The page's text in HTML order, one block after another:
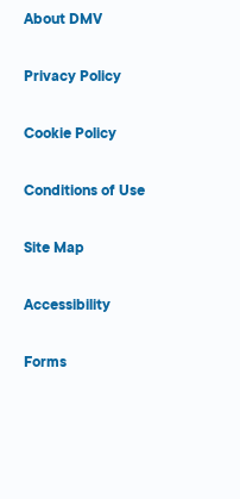
About DMV
Privacy Policy
Cookie Policy
Conditions of Use
Site Map
Accessibility
Forms